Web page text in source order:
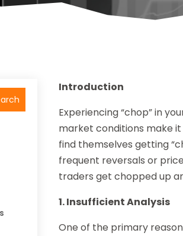
Introduction
Experiencing “chop” in
market conditions make
find themselves getting
frequent reversals or
traders get chopped up
1. Insufficient Analysis
One of the primary